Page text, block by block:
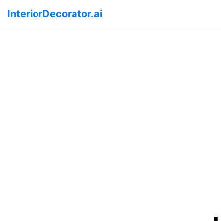
InteriorDecorator.ai